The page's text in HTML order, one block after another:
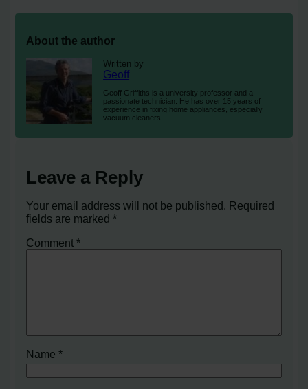
About the author
Written by
Geoff
Geoff Griffiths is a university professor and a
passionate technician. He has over 15 years of
experience in fixing home appliances, especially
vacuum cleaners.
Leave a Reply
Your email address will not be published. Required
fields are marked*
Comment*
Name*